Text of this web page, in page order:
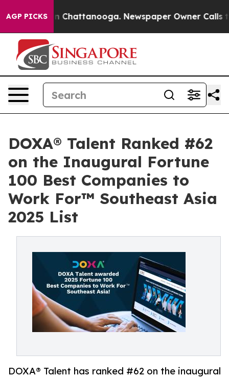
AGP PICKS
Chaos in Chattanooga. Newspaper Owner Calls
DOXA® Talent Ranked #62
on the Inaugural Fortune
100 Best Companies to
Work For™ Southeast Asia
2025 List
DOXA® Talent has ranked #62 on the inaugural